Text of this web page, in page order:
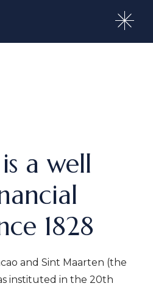
a well
1828
and Sint Maarten (the
instituted in the 20th